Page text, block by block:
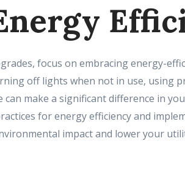
focus on embracing energy-
off lights when not in use, using
make a significant difference in
for energy efficiency and
impact and lower your